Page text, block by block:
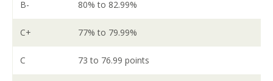
B- 80% to 82.99%
C+ 77% to 79.99%
C 73 to 76.99 points